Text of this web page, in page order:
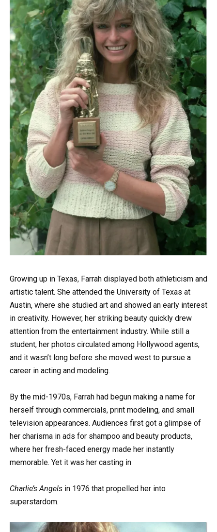
Growing up in Texas, Farrah displayed both athleticism and
artistic talent. She attended the University of Texas at
Austin, where she studied art and showed an early interest
in creativity. However, her striking beauty quickly drew
attention from the entertainment industry. While still a
student, her photos circulated among Hollywood agents,
and it wasn’t long before she moved west to pursue a
career in acting and modeling.
By the mid-1970s, Farrah had begun making a name for
herself through commercials, print modeling, and small
television appearances. Audiences first got a glimpse of
her charisma in ads for shampoo and beauty products,
where her fresh-faced energy made her instantly
memorable. Yet it was her casting in
Charlie’s Angels in 1976 that propelled her into
superstardom.